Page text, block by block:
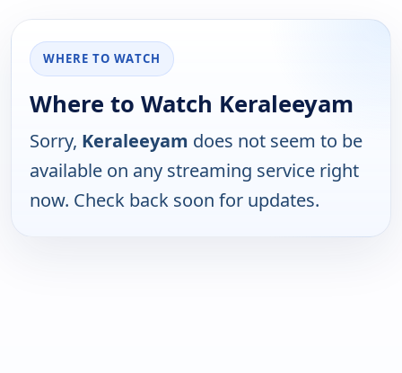
WHERE TO WATCH
Where to Watch Keraleeyam
Sorry, Keraleeyam does not seem to be
available on any streaming service right
now. Check back soon for updates.